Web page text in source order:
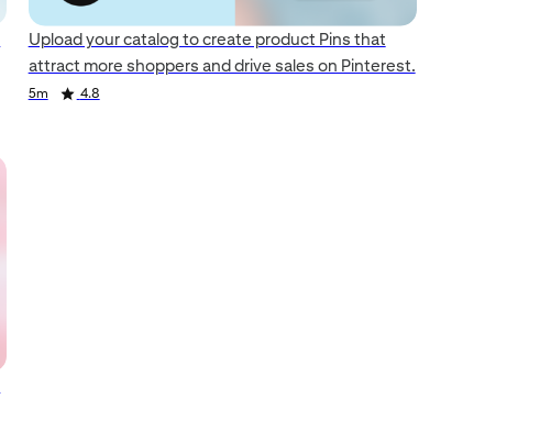
Upload your catalog to create product Pins that
attract more shoppers and drive sales on Pinterest.
5m 4.8